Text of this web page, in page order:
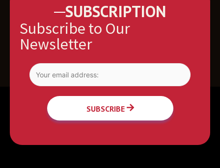
SUBSCRIPTION
Subscribe to Our
Newsletter
SUBSCRIBE